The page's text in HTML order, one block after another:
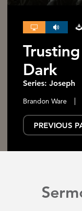
Play
Dark
Series: Joseph
Brandon Ware
PREVIOUS